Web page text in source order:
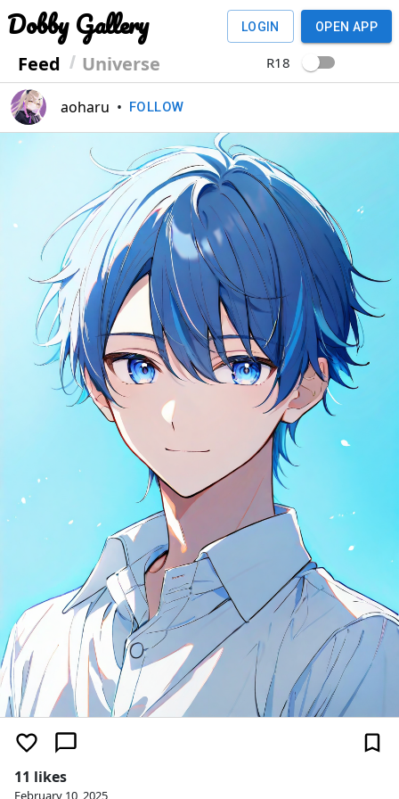
Dobby Gallery
Feed Universe
LOGIN OPEN APP
R18
aoharu • FOLLOW
11 likes
February 10, 2025